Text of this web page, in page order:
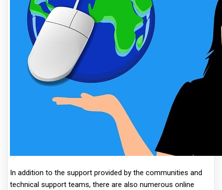
In addition to the support provided by the communities and
technical support teams, there are also numerous online